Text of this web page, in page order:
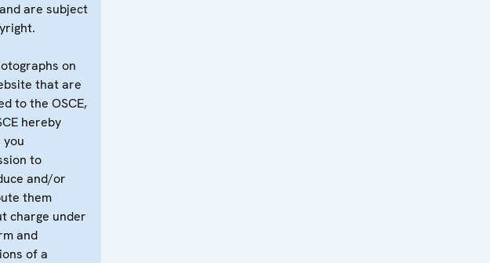
are subject
on
that are
to the OSCE,
hereby
you
to
and/or
them
charge under
and
of a